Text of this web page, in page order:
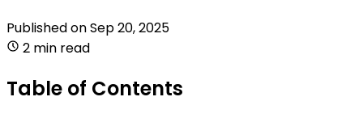
Published onSep 20, 2025
2 min read
Table of Contents